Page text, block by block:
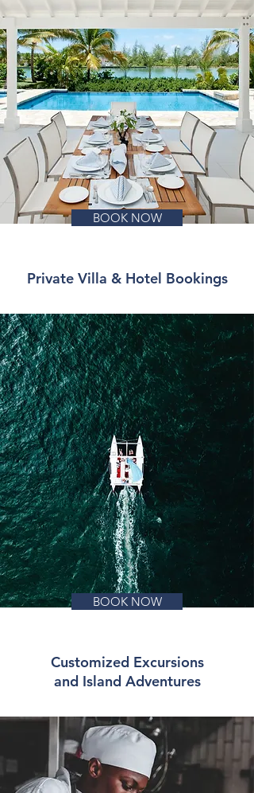
BOOK NOW
Private Villa & Hotel Bookings
BOOK NOW
Customized Excursions
and Island Adventures